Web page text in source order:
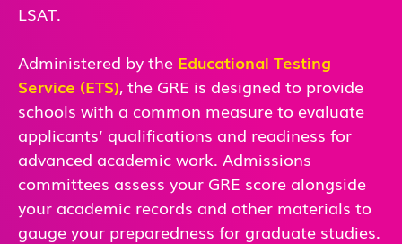
LSAT.
Administered by the Educational Testing
Service (ETS), the GRE is designed to provide
schools with a common measure to evaluate
applicants’ qualifications and readiness for
advanced academic work. Admissions
committees assess your GRE score alongside
your academic records and other materials to
gauge your preparedness for graduate studies.